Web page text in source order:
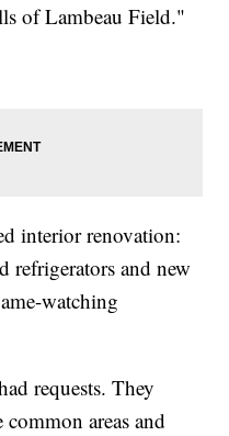
of Lambeau Field."
interior renovation:
refrigerators and new
watching
requests. They
areas and